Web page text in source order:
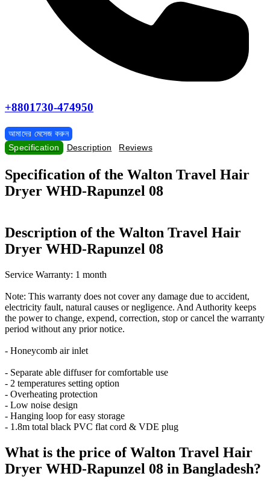
+8801730-474950
আমাদের মেসেজ করুন
Specification
Description Reviews
Specification of the Walton Travel Hair
Dryer WHD-Rapunzel 08
Description of the Walton Travel Hair
Dryer WHD-Rapunzel 08
Service Warranty: 1 month
Note: This warranty does not cover any damage due to accident,
electricity fault, natural causes or negligence. And Authority keeps
the power to change, expend, correction, stop or cancel the warranty
period without any prior notice.
- Honeycomb air inlet
- Separate able diffuser for comfortable use
- 2 temperatures setting option
- Overheating protection
- Low noise design
- Hanging loop for easy storage
- 1.8m total black PVC flat cord & VDE plug
What is the price of Walton Travel Hair
Dryer WHD-Rapunzel 08 in Bangladesh?